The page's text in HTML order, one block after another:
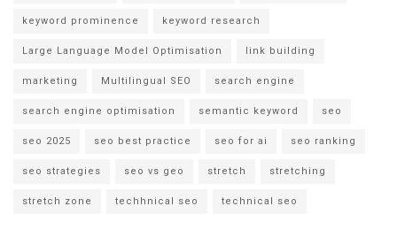
keyword prominence keyword research
Large Language Model Optimisation link building
marketing Multilingual SEO search engine
search engine optimisation semantic keyword seo
seo 2025 seo best practice seo for ai seo ranking
seo strategies seo vs geo stretch stretching
stretch zone techhnical seo technical seo